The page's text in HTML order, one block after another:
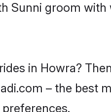
Sunni groom
in Howra?
– the best